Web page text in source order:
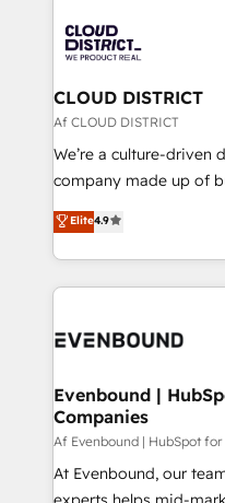
with HubSpot? Let
faster, smarter, and
ィブ・エージェンシー
門が分立する組織で、
を、CRMを軸とした全
思決定者・PMO・現場担
HubSpot導入・活用支
GTMの見える化・自動
2️⃣ AIエージェント組織構築 営業・マーケティング業務
の一部をAIが自律実行す
DX × AI推進のPMO伴走
の統合・浸透・変革管理を実行
計・構築：リード獲得・
提供。 ▸ 既存CRM・
CLOUD DISTRICT
Af CLOUD DISTRICT
We’re a culture-driven
company made up of
thinkers. We blend
development—always
ideas, opportunities,
experiences. To us,
and—most
products and
difference.
Elite4.9
Evenbound |
Companies
Af Evenbound | HubSpot
At Evenbound, our